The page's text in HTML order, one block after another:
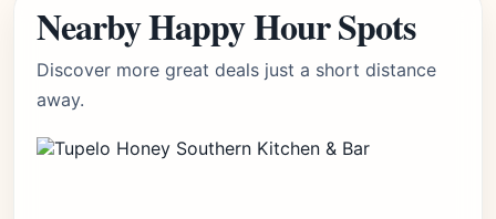
Nearby Happy Hour Spots
Discover more great deals just a short distance
away.